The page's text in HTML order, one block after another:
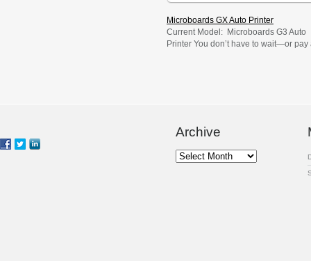
Microboards GX Auto Printer
Current Model: Microboards G3 Auto
Printer You don’t have to wait—or pay
capacity, is ideal for effortless short-
printing […]
Archive
Archive